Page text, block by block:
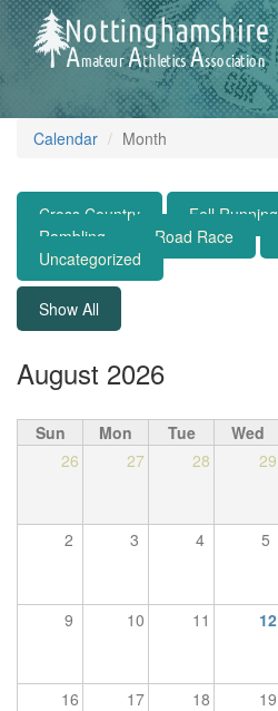
Skip
to
main
content
Notts
Calendar
Gallery
Latest
Fell
Calendar Month
Cross Country Fell Running
Rambling
Road Race
Uncategorized
Show All
August 2026
Sun Mon Tue Wed
26
27 28 29
2 3 4 5
9 10 11 12
16 17 18 19